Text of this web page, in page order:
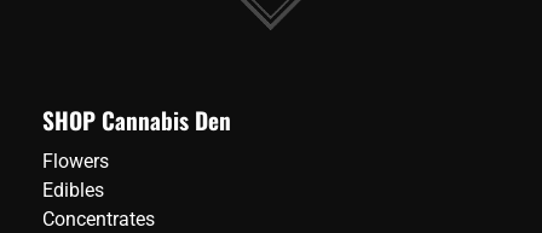
SHOP Cannabis Den
Flowers
Edibles
Concentrates